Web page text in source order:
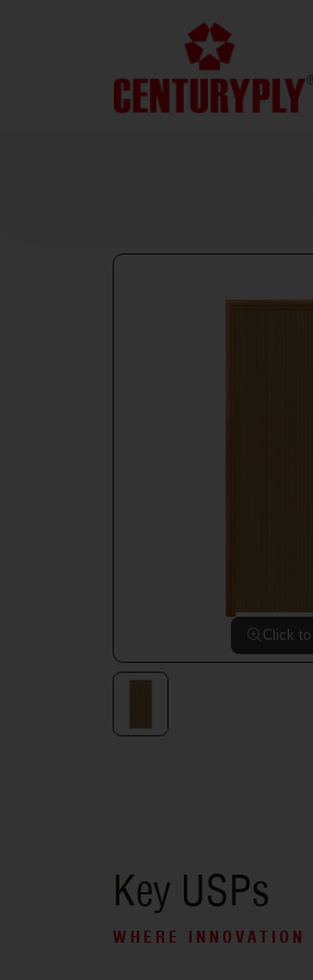
Click
Key USPs
WHERE